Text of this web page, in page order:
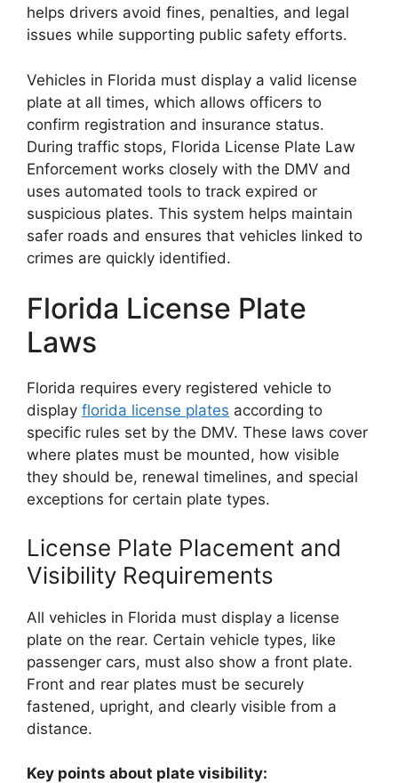
helps drivers avoid fines, penalties, and legal
issues while supporting public safety efforts.
Vehicles in Florida must display a valid license
plate at all times, which allows officers to
confirm registration and insurance status.
During traffic stops, Florida License Plate Law
Enforcement works closely with the DMV and
uses automated tools to track expired or
suspicious plates. This system helps maintain
safer roads and ensures that vehicles linked to
crimes are quickly identified.
Florida License Plate
Laws
Florida requires every registered vehicle to
display florida license plates according to
specific rules set by the DMV. These laws cover
where plates must be mounted, how visible
they should be, renewal timelines, and special
exceptions for certain plate types.
License Plate Placement and
Visibility Requirements
All vehicles in Florida must display a license
plate on the rear. Certain vehicle types, like
passenger cars, must also show a front plate.
Front and rear plates must be securely
fastened, upright, and clearly visible from a
distance.
Key points about plate visibility: